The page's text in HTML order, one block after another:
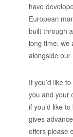
have
European
built through
long time, we
alongside our
If you’d like
you and your
if you’d like
gives
offers please